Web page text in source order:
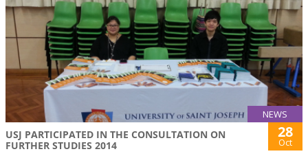
NEWS
USJ PARTICIPATED IN THE CONSULTATION ON
FURTHER STUDIES 2014
28
Oct